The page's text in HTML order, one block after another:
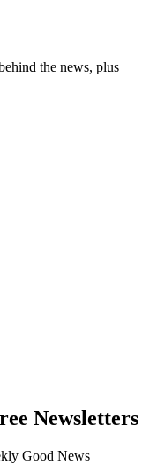
the news, plus
Newsletters
Good News